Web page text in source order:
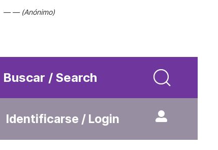
(Anónimo)
Buscar / Search
Identificarse / Login